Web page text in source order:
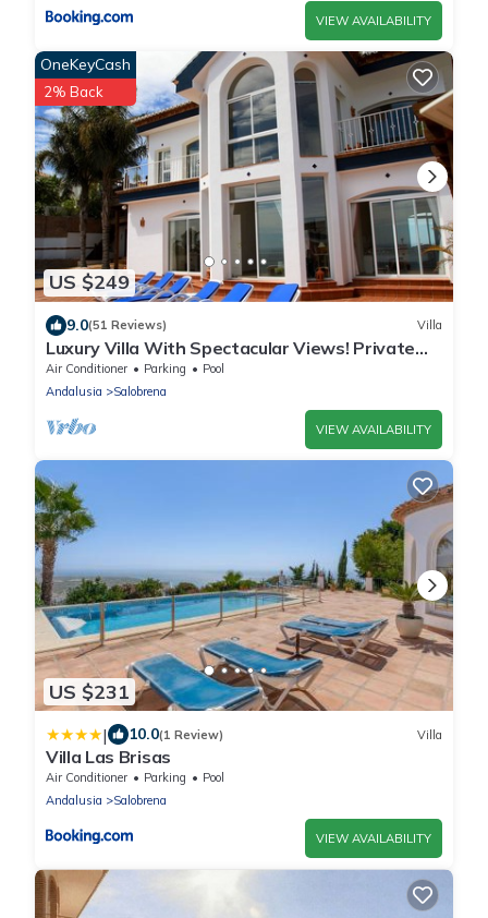
VIEW AVAILABILITY
US $249
OneKeyCash
2% Back
9.0(51 Reviews) Villa
Luxury Villa With Spectacular Views! Private
heated pool - hot tub!
Air Conditioner Parking
Pool
Andalusia
Salobrena
VIEW AVAILABILITY
US $231
| 10.0(1 Review) Villa
Villa Las Brisas
Air Conditioner Parking
Pool
Andalusia
Salobrena
VIEW AVAILABILITY